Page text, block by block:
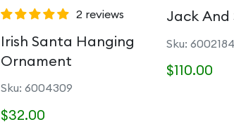
2 reviews
Irish Santa Hanging
Ornament
Sku: 6004309
$32.00
Jack And
Sku: 6002184
$110.00